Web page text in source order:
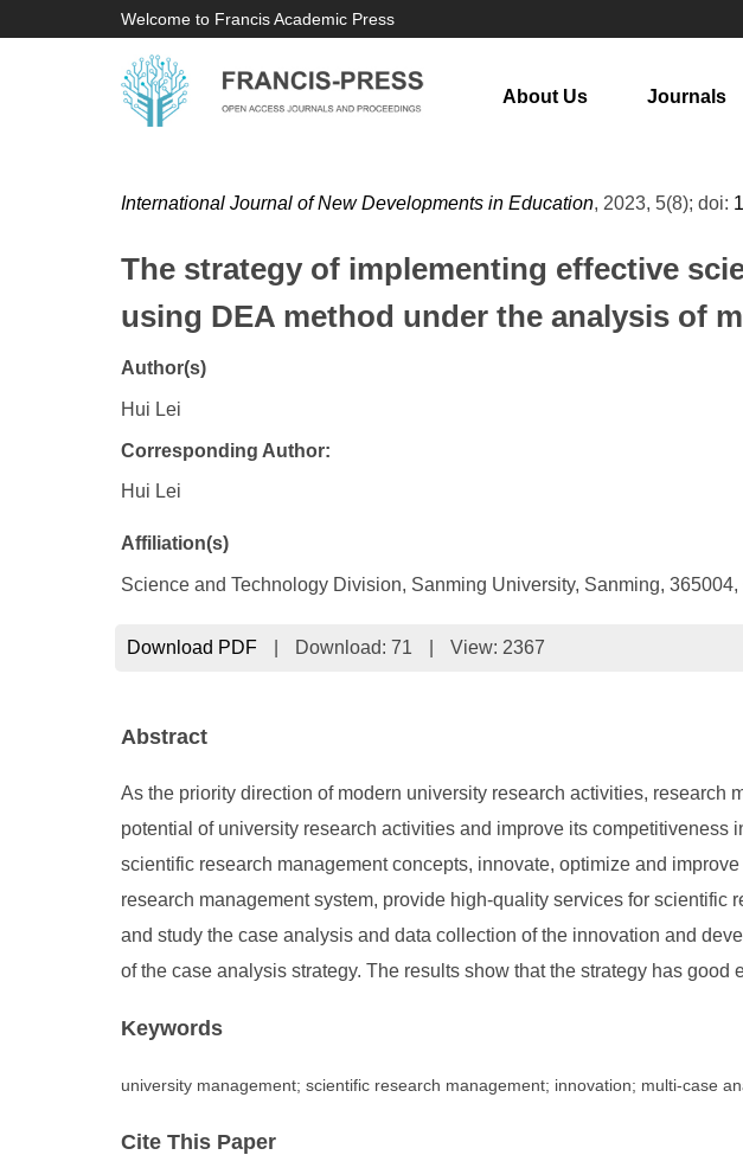
Welcome to Francis Academic Press
About Us Journals
International Journal of New Developments in Education, 2023, 5(8); doi:
The strategy of implementing effective
using DEA method under the analysis of
Author(s)
Hui Lei
Corresponding Author:
Hui Lei
Affiliation(s)
Science and Technology Division, Sanming University, Sanming, 365004,
Download PDF Download: 71 View: 2367
Abstract
As the priority direction of modern university research activities, research
potential of university research activities and improve its
scientific research management concepts, innovate, optimize and
research management system, provide high-quality services for
and study the case analysis and data collection of the innovation and
of the case analysis strategy. The results show that the strategy has
Keywords
university management; scientific research management; innovation; multi-case
Cite This Paper